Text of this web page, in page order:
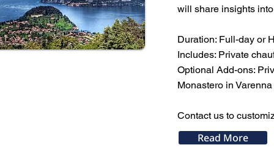
will share insights
Duration: Full-day or
Includes: Private
Optional Add-ons:
Monastero in Varenna
Contact us to
Read More